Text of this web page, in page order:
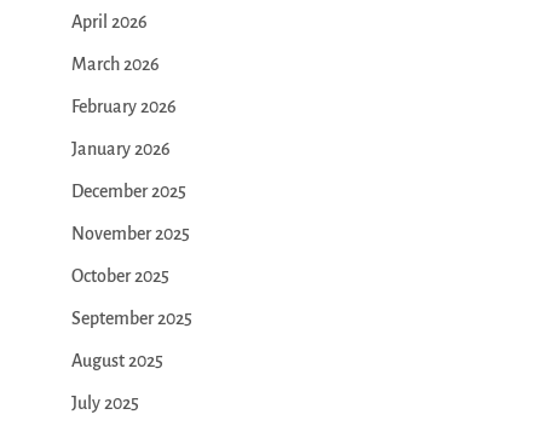
April 2026
March 2026
February 2026
January 2026
December 2025
November 2025
October 2025
September 2025
August 2025
July 2025